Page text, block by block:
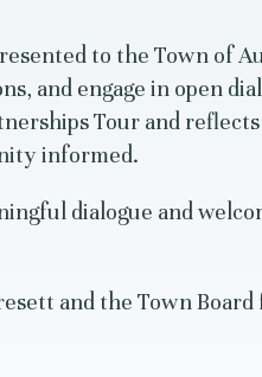
to the Town of
and engage in open
Tour and
informed.
dialogue and
and the Town